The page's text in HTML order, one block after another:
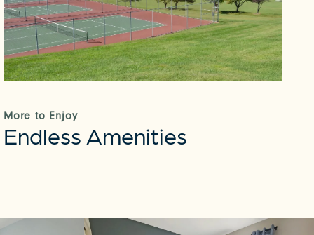
More to Enjoy
Endless Amenities